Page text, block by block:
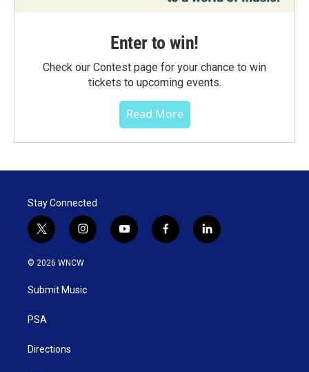
Enter to win!
Check our Contest page for your chance to win
tickets to upcoming events.
Read More
Stay Connected
t
w
i
t
e
i
n
s
g
y
o
f
a
l
i
© 2026 WNCW
Submit Music
PSA
Directions